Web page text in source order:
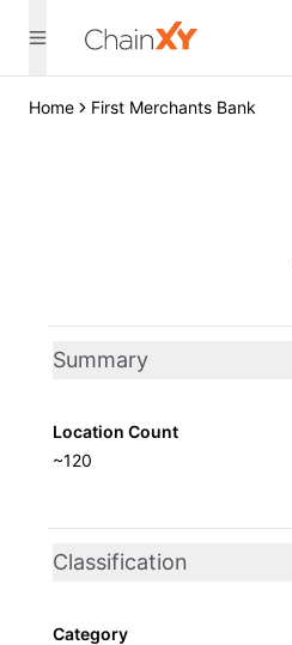
Home First Merchants Bank
Summary
Location Count
~120
Classification
Category